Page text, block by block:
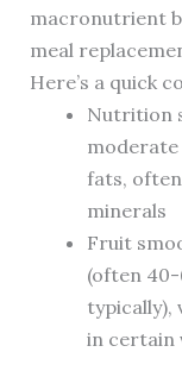
macronutrient
meal
Here’s a quick
Nutrition
fats,
minerals
Fruit
(often
typically),
in certain